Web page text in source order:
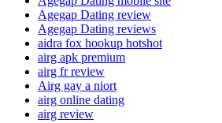
Agegap Dating review
Agegap Dating reviews
aidra fox hookup hotshot
airg apk premium
airg fr review
Airg gay a niort
airg online dating
airg review